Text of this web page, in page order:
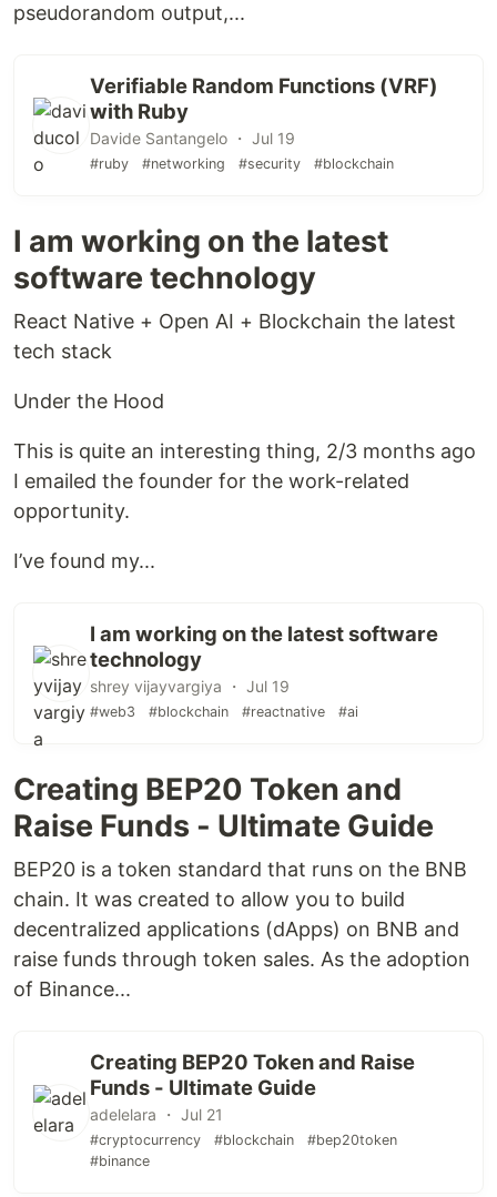
pseudorandom output,...
Verifiable Random Functions (VRF)
with Ruby
Davide Santangelo ・ Jul 19
#ruby #networking #security #blockchain
I am working on the latest
software technology
React Native + Open AI + Blockchain the latest
tech stack
Under the Hood
This is quite an interesting thing, 2/3 months ago
I emailed the founder for the work-related
opportunity.
I’ve found my...
I am working on the latest software
technology
shrey vijayvargiya ・ Jul 19
#web3 #blockchain #reactnative #ai
Creating BEP20 Token and
Raise Funds - Ultimate Guide
BEP20 is a token standard that runs on the BNB
chain. It was created to allow you to build
decentralized applications (dApps) on BNB and
raise funds through token sales. As the adoption
of Binance...
Creating BEP20 Token and Raise
Funds - Ultimate Guide
adelelara ・ Jul 21
#cryptocurrency #blockchain
#bep20token
#binance